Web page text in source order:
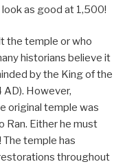
as good at 1,500!
the temple or who
historians believe it
by the King of the
However,
original temple was
Ran. Either he must
The temple has
throughout